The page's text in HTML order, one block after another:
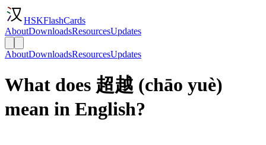
HSKFlashCards
AboutDownloadsResourcesUpdates
AboutDownloadsResourcesUpdates
What does 超越 (chāo yuè)
mean in English?